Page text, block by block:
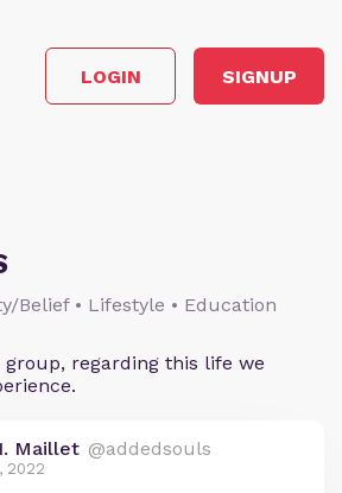
LOGIN SIGNUP
Belief • Lifestyle • Education
regarding this life we
Maillet @addedsouls
2022